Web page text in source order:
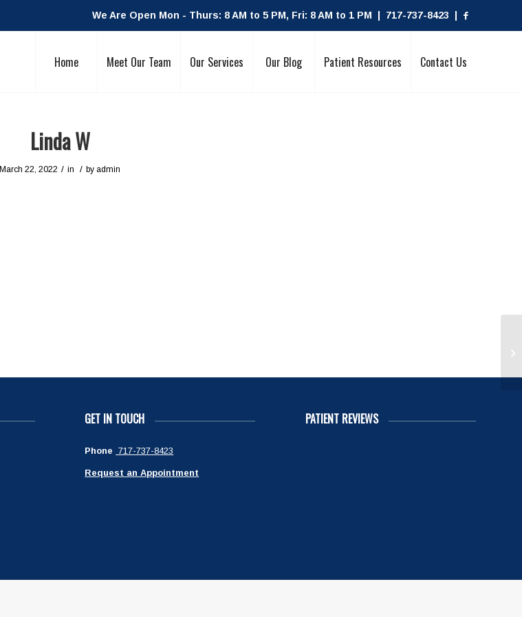
We Are Open Mon - Thurs: 8 AM to 5 PM, Fri: 8 AM to 1 PM | 717-737-8423 |
Home Meet Our Team Our Services Our Blog Patient Resources Contact Us
Linda W
March 22, 2022 / in / by admin
GET IN TOUCH
Phone 717-737-8423
Request an Appointment
PATIENT REVIEWS